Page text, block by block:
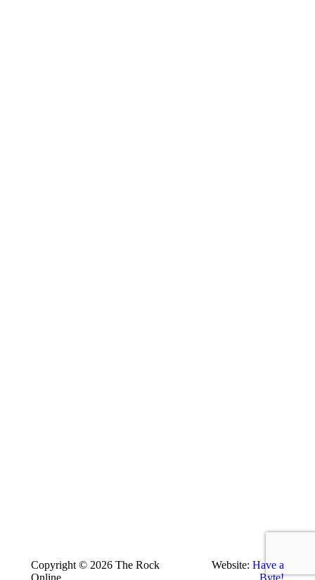
Copyright © 2026 The Rock
Website: Have a